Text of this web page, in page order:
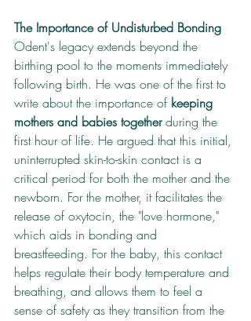
The Importance of Undisturbed Bonding
Odent's legacy extends beyond the
birthing pool to the moments immediately
following birth. He was one of the first to
write about the importance of keeping
mothers and babies together during the
first hour of life. He argued that this initial,
uninterrupted skin-to-skin contact is a
critical period for both the mother and the
newborn. For the mother, it facilitates the
release of oxytocin, the "love hormone,"
which aids in bonding and
breastfeeding. For the baby, this contact
helps regulate their body temperature and
breathing, and allows them to feel a
sense of safety as they transition from the